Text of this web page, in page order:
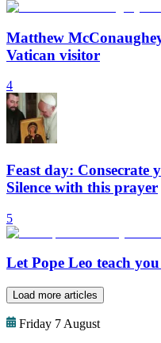
Matthew
Vatican visitor
4
Feast day: Consecrate
Silence with this prayer
5
Let Pope Leo teach
Load more articles
Friday 7 August